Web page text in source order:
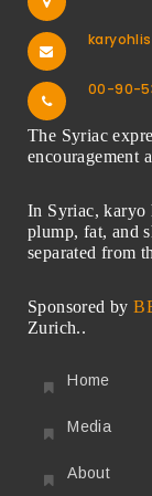
00-90-
The Syriac
encouragement
In Syriac, karyo
plump, fat, and
separated from
Sponsored by
Zurich..
Home
Media
About